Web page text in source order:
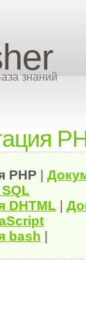
знаний
PHP
SQL
DHTML
bash